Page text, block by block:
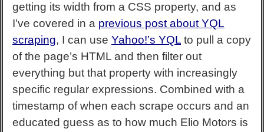
getting its width from a CSS property, and as
I’ve covered in a previous post about YQL
scraping, I can use Yahoo!’s YQL to pull a copy
of the page’s HTML and then filter out
everything but that property with increasingly
specific regular expressions. Combined with a
timestamp of when each scrape occurs and an
educated guess as to how much Elio Motors is